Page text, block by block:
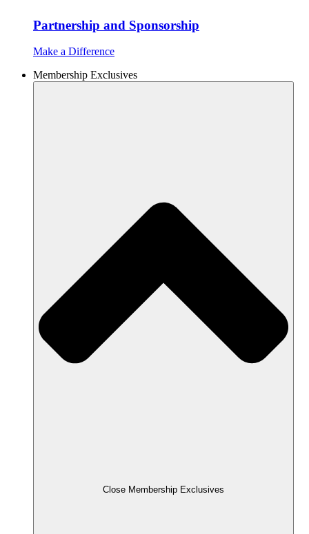
Partnership and Sponsorship
Make a Difference
Membership Exclusives
Close Membership Exclusives